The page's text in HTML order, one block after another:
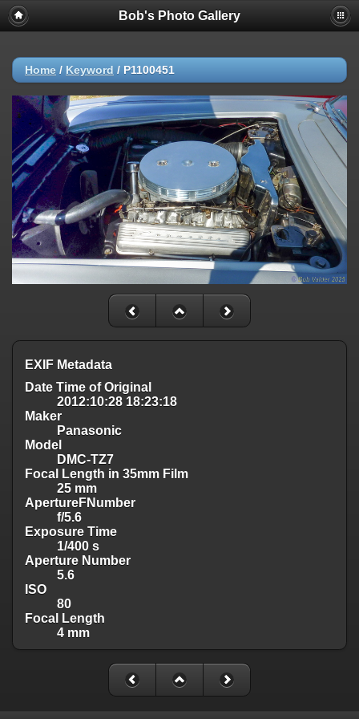
Bob's Photo Gallery
Home / Keyword / P1100451
EXIF Metadata
Date Time of Original
2012:10:28 18:23:18
Maker
Panasonic
Model
DMC-TZ7
Focal Length in 35mm Film
25 mm
ApertureFNumber
f/5.6
Exposure Time
1/400 s
Aperture Number
5.6
ISO
80
Focal Length
4 mm